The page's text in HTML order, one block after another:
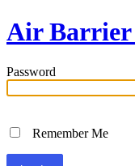
Air Barrier
Password
Remember Me